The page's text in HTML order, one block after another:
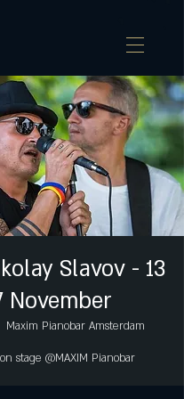
Slavov - 13
November
Maxim Pianobar Amsterdam
stage @MAXIM Pianobar